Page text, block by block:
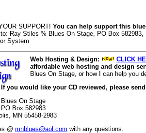
SUPPORT! You can help support this
Ray Stiles % Blues On Stage, PO Box
Web Hosting & Design:
CLICK
affordable web hosting and design
Blues On Stage, or how I can help you
If you would like your CD reviewed, please
Blues On Stage
PO Box 582983
MN 55458-2983
@ mnblues@aol.com with any questions.